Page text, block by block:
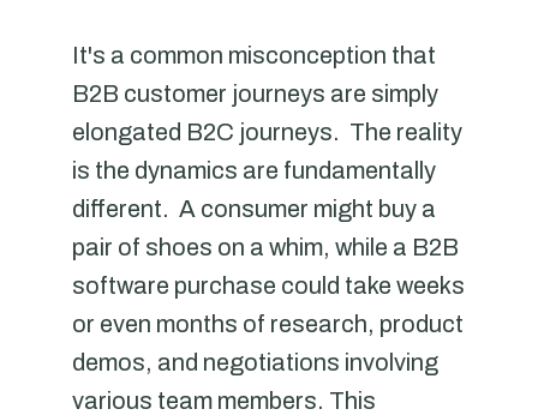
It's a common misconception that
B2B customer journeys are simply
elongated B2C journeys. The reality
is the dynamics are fundamentally
different. A consumer might buy a
pair of shoes on a whim, while a B2B
software purchase could take weeks
or even months of research, product
demos, and negotiations involving
various team members. This